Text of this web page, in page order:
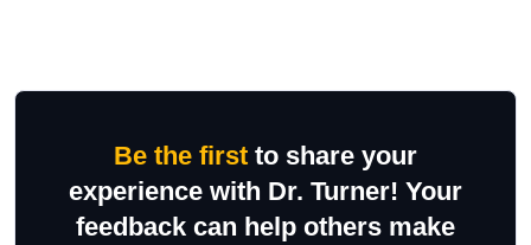
Be the first to share your
experience with Dr. Turner! Your
feedback can help others make